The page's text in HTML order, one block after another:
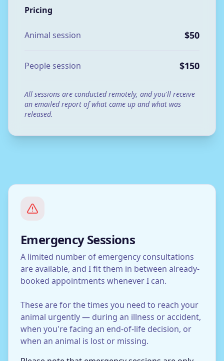
Pricing
Animal session $50
People session $150
All sessions are conducted remotely, and you'll receive
an emailed report of what came up and what was
released.
Emergency Sessions
A limited number of emergency consultations
are available, and I fit them in between already-
booked appointments whenever I can.
These are for the times you need to reach your
animal urgently — during an illness or accident,
when you're facing an end-of-life decision, or
when an animal is lost or missing.